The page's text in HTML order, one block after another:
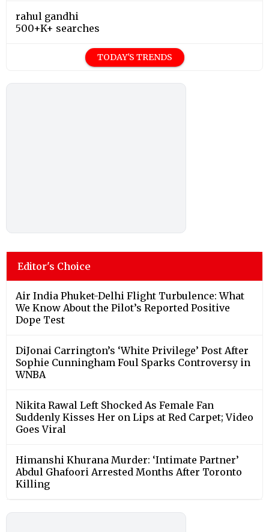
rahul gandhi
500+K+ searches
TODAY'S TRENDS
Editor's Choice
Air India Phuket-Delhi Flight Turbulence: What
We Know About the Pilot’s Reported Positive
Dope Test
DiJonai Carrington’s ‘White Privilege’ Post After
Sophie Cunningham Foul Sparks Controversy in
WNBA
Nikita Rawal Left Shocked As Female Fan
Suddenly Kisses Her on Lips at Red Carpet; Video
Goes Viral
Himanshi Khurana Murder: ‘Intimate Partner’
Abdul Ghafoori Arrested Months After Toronto
Killing